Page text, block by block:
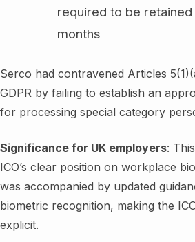
required to be
months
Serco had contravened Articles
GDPR by failing to establish an
for processing special category
Significance for UK employers:
ICO’s clear position on workplace
was accompanied by updated
biometric recognition, making the
explicit.